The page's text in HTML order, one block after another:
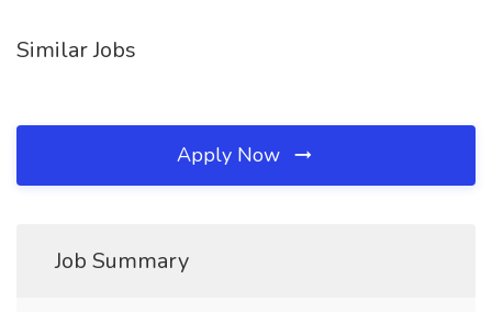
Similar Jobs
Apply Now
Job Summary